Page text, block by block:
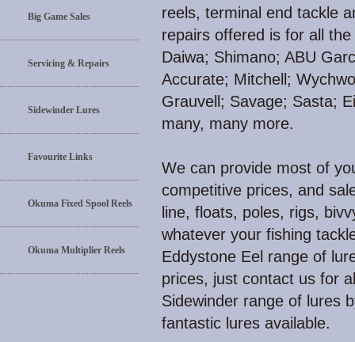
Big Game Sales
Servicing & Repairs
Sidewinder Lures
Favourite Links
Okuma Fixed Spool Reels
Okuma Multiplier Reels
reels, terminal end tackle
repairs offered is for all
Daiwa; Shimano; ABU
Accurate; Mitchell;
Grauvell; Savage; Sasta;
many, many more.
We can provide most of
competitive prices, and
line, floats, poles, rigs,
whatever your fishing
Eddystone Eel range of
prices, just contact us for
Sidewinder range of lures
fantastic lures available.